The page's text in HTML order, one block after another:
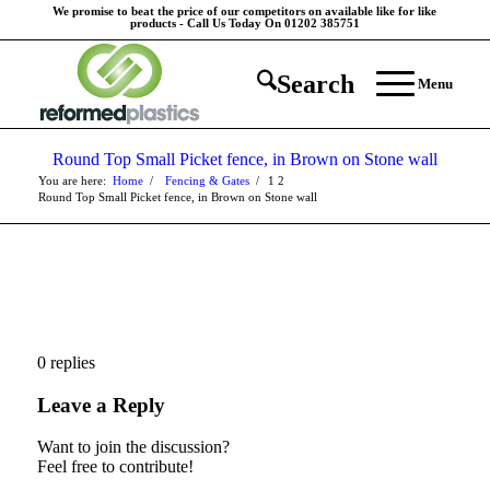
We promise to beat the price of our competitors on available like for like
products - Call Us Today On 01202 385751
Search Menu
Round Top Small Picket fence, in Brown on Stone wall
You are here: Home 1
/ Fencing & Gates 2
/
Round Top Small Picket fence, in Brown on Stone wall
0 replies
Leave a Reply
Want to join the discussion?
Feel free to contribute!